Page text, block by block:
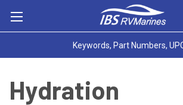
Hydration